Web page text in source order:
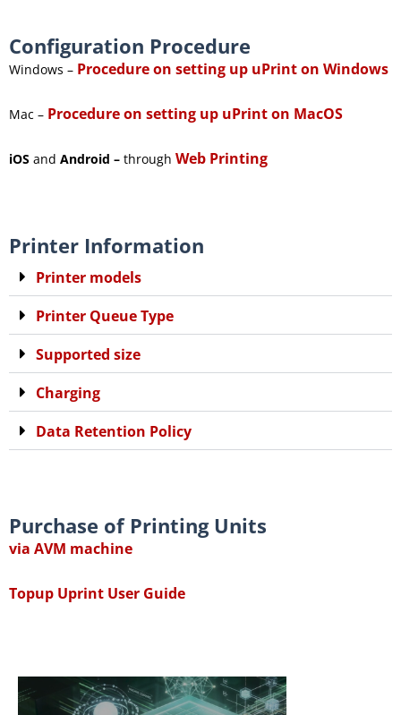
Configuration Procedure
Windows – Procedure on setting up uPrint on Windows
Mac – Procedure on setting up uPrint on MacOS
iOS and Android – through Web Printing
Printer Information
Printer models
Printer Queue Type
Supported size
Charging
Data Retention Policy
Purchase of Printing Units
via AVM machine
Topup Uprint User Guide